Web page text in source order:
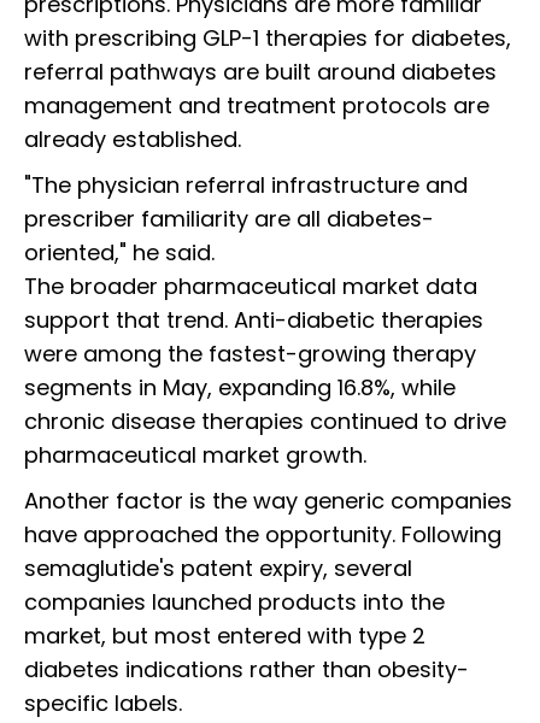
with prescribing GLP-1 therapies for diabetes,
referral pathways are built around diabetes
management and treatment protocols are
already established.
"The physician referral infrastructure and
prescriber familiarity are all diabetes-
oriented," he said.
The broader pharmaceutical market data
support that trend. Anti-diabetic therapies
were among the fastest-growing therapy
segments in May, expanding 16.8%, while
chronic disease therapies continued to drive
pharmaceutical market growth.
Another factor is the way generic companies
have approached the opportunity. Following
semaglutide's patent expiry, several
companies launched products into the
market, but most entered with type 2
diabetes indications rather than obesity-
specific labels.